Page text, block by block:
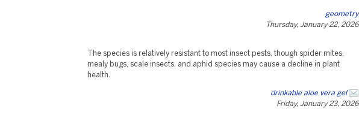
geometry
Thursday, January 22, 2026
The species is relatively resistant to most insect pests, though spider mites,
mealy bugs, scale insects, and aphid species may cause a decline in plant
health.
drinkable aloe vera gel
Friday, January 23, 2026